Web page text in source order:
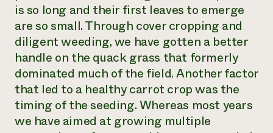
is so long and their first leaves to emerge
are so small. Through cover cropping and
diligent weeding, we have gotten a better
handle on the quack grass that formerly
dominated much of the field. Another factor
that led to a healthy carrot crop was the
timing of the seeding. Whereas most years
we have aimed at growing multiple